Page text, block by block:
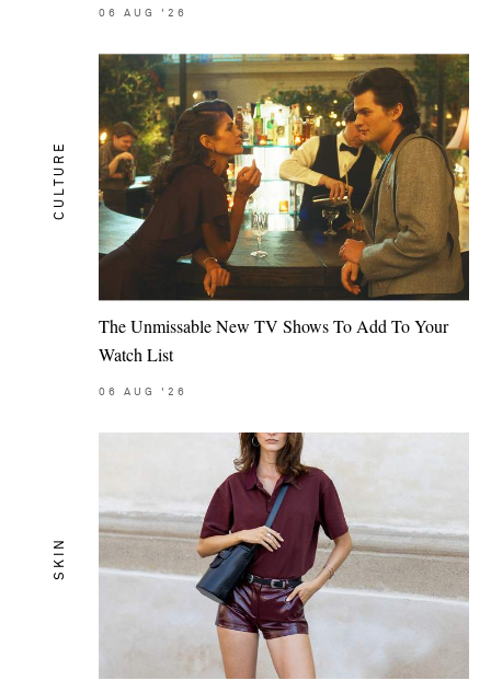
06 AUG '26
CULTURE
The Unmissable New TV Shows To Add To Your
Watch List
06 AUG '26
SKIN